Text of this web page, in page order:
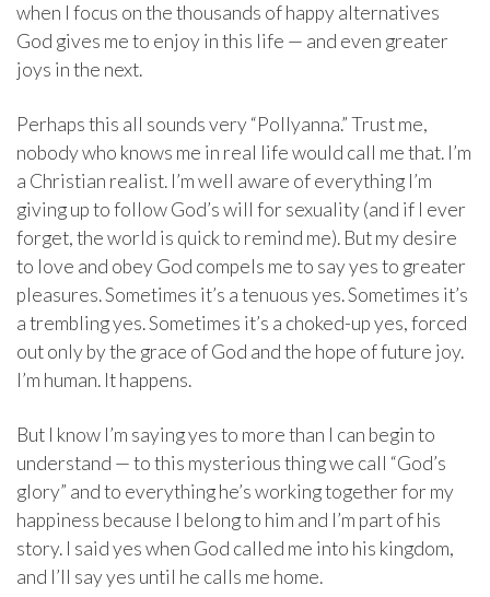
when I focus on the thousands of happy alternatives
God gives me to enjoy in this life — and even greater
joys in the next.
Perhaps this all sounds very “Pollyanna.” Trust me,
nobody who knows me in real life would call me that. I’m
a Christian realist. I’m well aware of everything I’m
giving up to follow God’s will for sexuality (and if I ever
forget, the world is quick to remind me). But my desire
to love and obey God compels me to say yes to greater
pleasures. Sometimes it’s a tenuous yes. Sometimes it’s
a trembling yes. Sometimes it’s a choked-up yes, forced
out only by the grace of God and the hope of future joy.
I’m human. It happens.
But I know I’m saying yes to more than I can begin to
understand — to this mysterious thing we call “God’s
glory” and to everything he’s working together for my
happiness because I belong to him and I’m part of his
story. I said yes when God called me into his kingdom,
and I’ll say yes until he calls me home.